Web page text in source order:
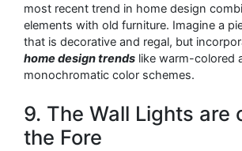
most recent trend in home design
elements with old furniture. Imagine a
that is decorative and regal, but
home design trends like warm-colored
monochromatic color schemes.
9. The Wall Lights are
the Fore